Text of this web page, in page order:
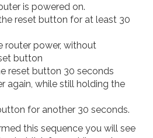
is powered on.
reset button for at least 30
router power, without
button
reset button 30 seconds
again, while still holding the
for another 30 seconds.
this sequence you will see